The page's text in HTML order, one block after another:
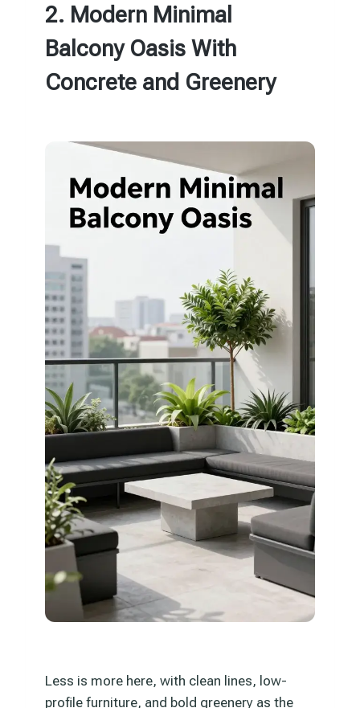
2. Modern Minimal
Balcony Oasis With
Concrete and Greenery
Less is more here, with clean lines, low-
profile furniture, and bold greenery as the